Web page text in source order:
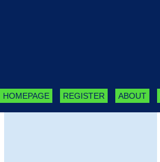
HOMEPAGE REGISTER ABOUT